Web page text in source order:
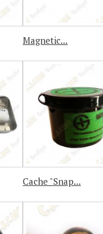
Magnetic...
Cache "Snap...